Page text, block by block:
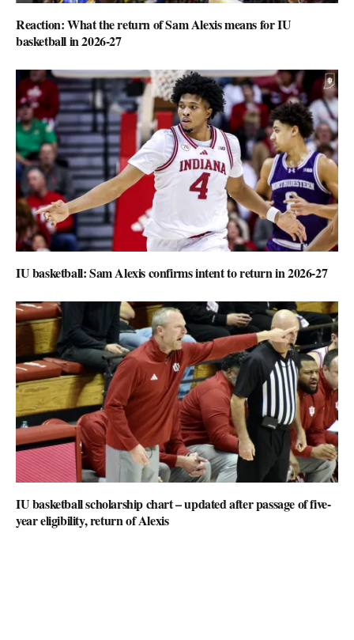
Reaction: What the return of Sam Alexis means for IU
basketball in 2026-27
IU basketball: Sam Alexis confirms intent to return in 2026-27
IU basketball scholarship chart – updated after passage of five-
year eligibility, return of Alexis